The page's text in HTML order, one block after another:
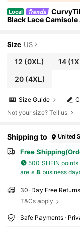
Local
Black Lace
Wide Leg Jumpsuit,
ape
Size US
12 (0XL) 14
20(4XL)
Size Guide
Not your size? Tell us
Shipping to United
Free
500 SHEIN
are ≤ 8business
30-Day Free Returns
T&Cs apply
Safe Payments ·